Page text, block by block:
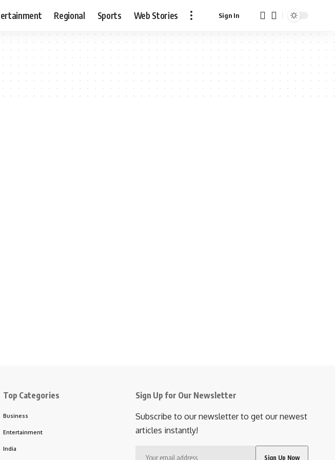
Regional Sports Web Stories Sign In
Top Categories
Business
Entertainment
India
Sign Up for Our Newsletter
Subscribe to our newsletter to get our newest
articles instantly!